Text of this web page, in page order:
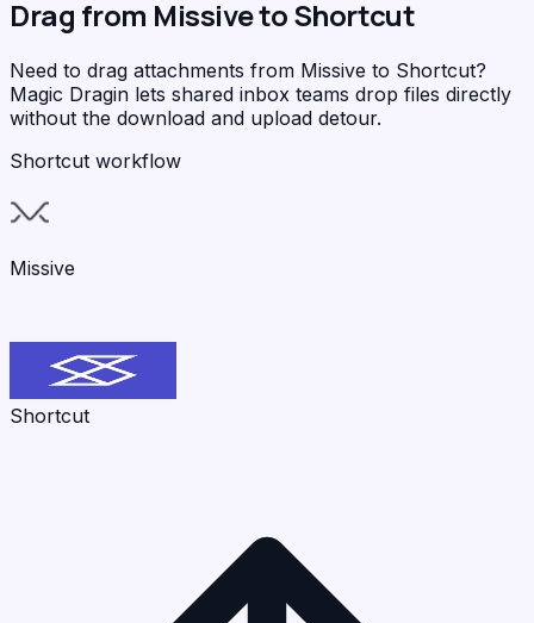
Drag from MissivetoShortcut
Need to drag attachments from Missive to Shortcut?
Magic Dragin lets shared inbox teams drop files directly
without the download and upload detour.
Shortcut workflow
Missive
Shortcut